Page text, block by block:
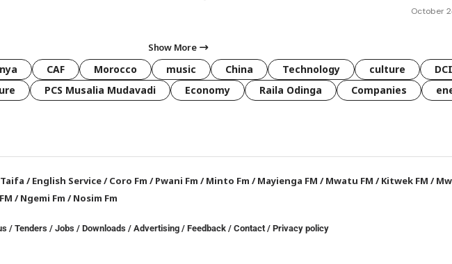
October
Show More
CAF Morocco music China Technology culture DCI
PCS Musalia Mudavadi Economy Raila Odinga Companies
/English Service/Coro Fm /Pwani Fm /Minto Fm /Mayienga FM /Mwatu FM /Kitwek FM /
/Ngemi Fm /Nosim Fm
/Tenders /Jobs /Downloads / Advertising /Feedback /Contact /Privacy policy